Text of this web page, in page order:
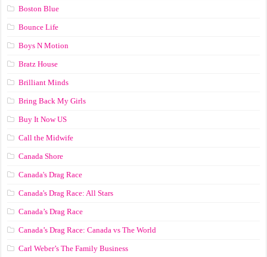
Boston Blue
Bounce Life
Boys N Motion
Bratz House
Brilliant Minds
Bring Back My Girls
Buy It Now US
Call the Midwife
Canada Shore
Canada's Drag Race
Canada's Drag Race: All Stars
Canada’s Drag Race
Canada’s Drag Race: Canada vs The World
Carl Weber’s The Family Business